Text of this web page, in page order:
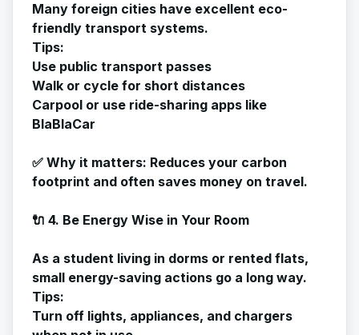
Many foreign cities have excellent eco-
friendly transport systems.
Tips:
Use public transport passes
Walk or cycle for short distances
Carpool or use ride-sharing apps like
BlaBlaCar
✅ Why it matters: Reduces your carbon
footprint and often saves money on travel.
🔌 4. Be Energy Wise in Your Room
As a student living in dorms or rented flats,
small energy-saving actions go a long way.
Tips:
Turn off lights, appliances, and chargers